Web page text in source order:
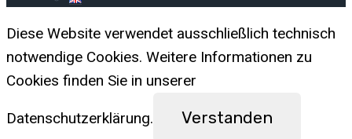
Diese Website verwendet ausschließlich technisch
notwendige Cookies. Weitere Informationen zu
Cookies finden Sie in unserer
Datenschutzerklärung. Verstanden